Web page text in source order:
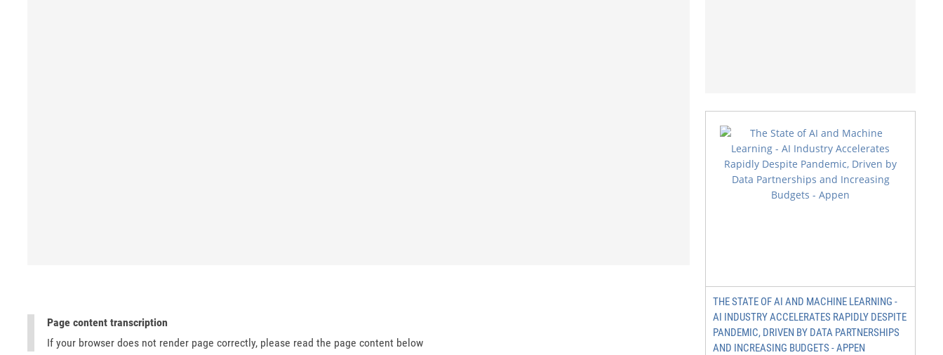
Page content transcription
If your browser does not render page correctly, please read the page content below
THE STATE OF AI AND MACHINE LEARNING -
AI INDUSTRY ACCELERATES RAPIDLY DESPITE
PANDEMIC, DRIVEN BY DATA PARTNERSHIPS
AND INCREASING BUDGETS - APPEN